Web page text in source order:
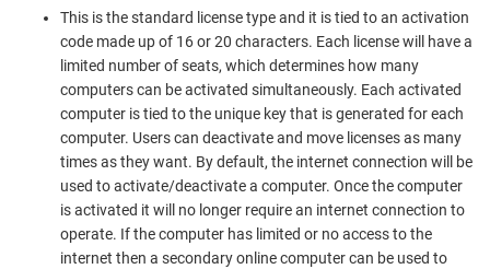
This is the standard license type and it is tied to an activation
code made up of 16 or 20 characters. Each license will have a
limited number of seats, which determines how many
computers can be activated simultaneously. Each activated
computer is tied to the unique key that is generated for each
computer. Users can deactivate and move licenses as many
times as they want. By default, the internet connection will be
used to activate/deactivate a computer. Once the computer
is activated it will no longer require an internet connection to
operate. If the computer has limited or no access to the
internet then a secondary online computer can be used to